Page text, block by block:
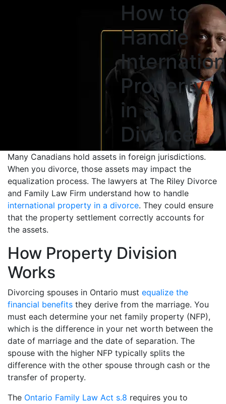
How to
Handle
Property
in a
Divorce
Many Canadians hold assets in foreign jurisdictions.
When you divorce, those assets may impact the
equalization process. The lawyers at The Riley Divorce
and Family Law Firm understand how to handle
international property in a divorce. They could ensure
that the property settlement correctly accounts for
the assets.
How Property Division
Works
Divorcing spouses in Ontario must equalize the
financial benefits they derive from the marriage. You
must each determine your net family property (NFP),
which is the difference in your net worth between the
date of marriage and the date of separation. The
spouse with the higher NFP typically splits the
difference with the other spouse through cash or the
transfer of property.
The Ontario Family Law Act s.8 requires you to